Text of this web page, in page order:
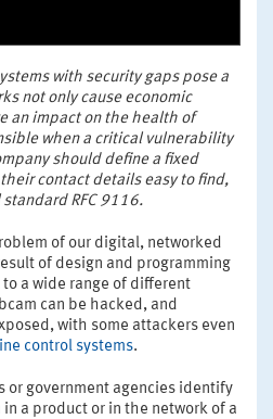
with security gaps pose a
not only cause economic
an impact on the health of
when a critical vulnerability
should define a fixed
contact details easy to find,
RFC 9116.
of our digital, networked
of design and programming
a wide range of different
can be hacked, and
with some attackers even
control systems.
or government agencies identify
a product or in the network of a